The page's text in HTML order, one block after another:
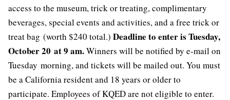
access to the museum, trick or treating, complimentary
beverages, special events and activities, and a free trick or
treat bag (worth $240 total.) Deadline to enter is Tuesday,
October 20 at 9 am.Winners will be notified by e-mail on
Tuesday morning, and tickets will be mailed out. You must
be a California resident and 18 years or older to
participate. Employees of KQED are not eligible to enter.